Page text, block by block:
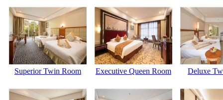
Superior Twin Room Executive Queen Room Deluxe